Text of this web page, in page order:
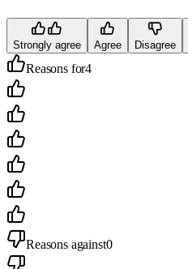
Strongly agree Agree Disagree
Reasons for4
Reasons against0